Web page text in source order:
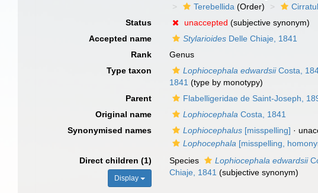
Terebellida (Order)
Status
unaccepted (subjective synonym)
Accepted name
Stylarioides Delle Chiaje, 1841
Rank
Genus
Type taxon
Lophiocephala edwardsiiCosta,
1841 (type by monotypy)
Parent
Flabelligeridae de Saint-Joseph,
Original name
Lophiocephala Costa, 1841
Synonymised names
Lophiocephalus [misspelling] ·
Lophocephala [misspelling,
Direct children (1)
Display
Species Lophiocephala edwardsii
Chiaje, 1841 (subjective synonym)